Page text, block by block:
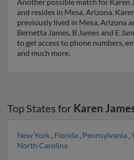
and resides in Mesa, Arizona.
previously lived in Mesa, Arizona
Bernetta James, B James and E
to get access to phone numbers,
and much more.
Top States for Karen
New York , Florida , Pennsylvania ,
North Carolina